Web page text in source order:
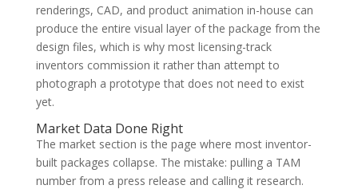
renderings, CAD, and product animation in-house can
produce the entire visual layer of the package from the
design files, which is why most licensing-track
inventors commission it rather than attempt to
photograph a prototype that does not need to exist
yet.
Market Data Done Right
The market section is the page where most inventor-
built packages collapse. The mistake: pulling a TAM
number from a press release and calling it research.